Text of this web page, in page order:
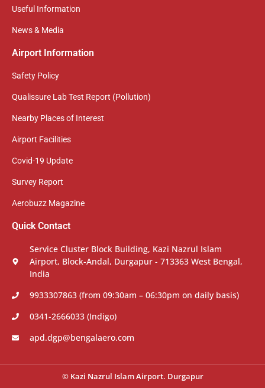
Useful Information
News & Media
Airport Information
Safety Policy
Qualissure Lab Test Report (Pollution)
Nearby Places of Interest
Airport Facilities
Covid-19 Update
Survey Report
Aerobuzz Magazine
Quick Contact
Service Cluster Block Building, Kazi Nazrul Islam
Airport, Block-Andal, Durgapur - 713363 West Bengal,
India
9933307863 (from 09:30am – 06:30pm on daily basis)
0341-2666033 (Indigo)
apd.dgp@bengalaero.com
© Kazi Nazrul Islam Airport. Durgapur